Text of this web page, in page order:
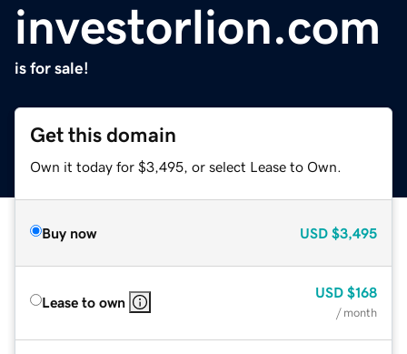
investorlion.com
is for sale!
Get this domain
Own it today for $3,495, or select Lease to Own.
Buy now USD $3,495
Lease to own
USD $168
/ month